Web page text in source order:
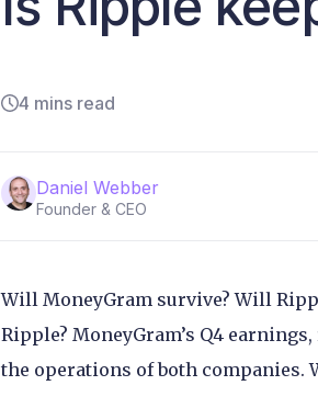
4 mins read
Daniel Webber
Founder & CEO
Will MoneyGram survive? Will
Ripple? MoneyGram’s Q4
the operations of both companies.